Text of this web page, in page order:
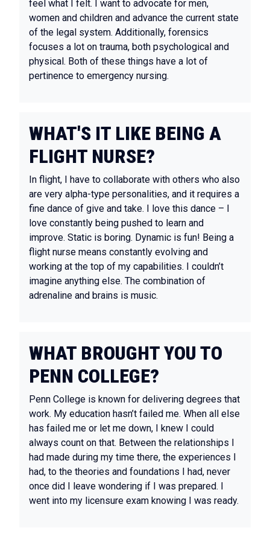
feel what I felt. I want to advocate for men,
women and children and advance the current state
of the legal system. Additionally, forensics
focuses a lot on trauma, both psychological and
physical. Both of these things have a lot of
pertinence to emergency nursing.
WHAT'S IT LIKE BEING A
FLIGHT NURSE?
In flight, I have to collaborate with others who also
are very alpha-type personalities, and it requires a
fine dance of give and take. I love this dance – I
love constantly being pushed to learn and
improve. Static is boring. Dynamic is fun! Being a
flight nurse means constantly evolving and
working at the top of my capabilities. I couldn’t
imagine anything else. The combination of
adrenaline and brains is music.
WHAT BROUGHT YOU TO
PENN COLLEGE?
Penn College is known for delivering degrees that
work. My education hasn’t failed me. When all else
has failed me or let me down, I knew I could
always count on that. Between the relationships I
had made during my time there, the experiences I
had, to the theories and foundations I had, never
once did I leave wondering if I was prepared. I
went into my licensure exam knowing I was ready.